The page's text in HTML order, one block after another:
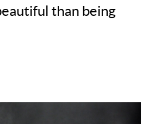
than being